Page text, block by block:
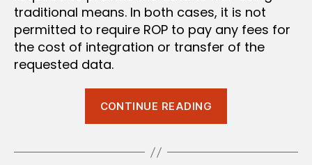
traditional means. In both cases, it is not
permitted to require ROP to pay any fees for
the cost of integration or transfer of the
requested data.
CONTINUE READING
Requirements